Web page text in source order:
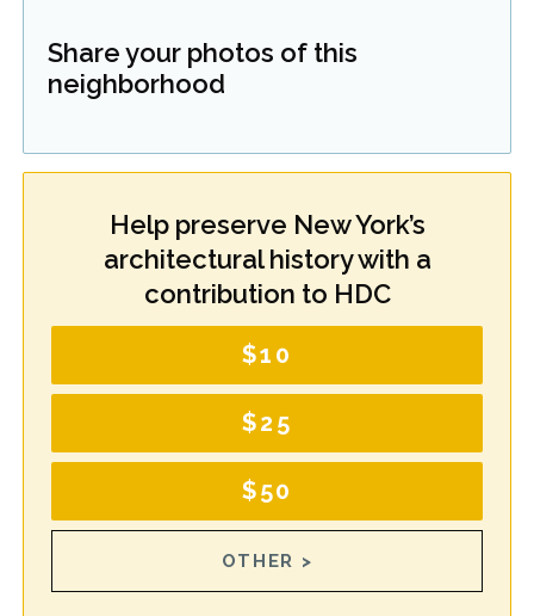
Share your photos of this
neighborhood
Help preserve New York’s
architectural history with a
contribution to HDC
$10
$25
$50
OTHER >